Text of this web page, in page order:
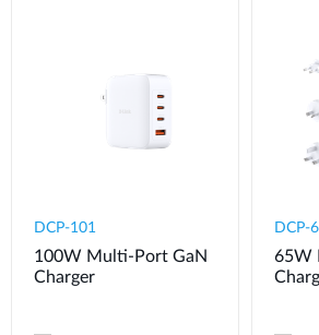
DCP-101
100W Multi-Port GaN
Charger
DCP-
65W